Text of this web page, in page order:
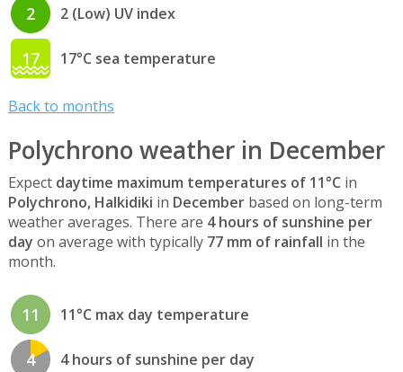
2 2 (Low) UV index
17 17°C sea temperature
Back to months
Polychrono weather in December
Expect daytime maximum temperatures of 11°C in
Polychrono, Halkidiki in Decemberbased on long-term
weather averages. There are 4 hours of sunshine per
day on average with typically 77 mm of rainfall in the
month.
11 11°C max day temperature
4 4 hours of sunshine per day